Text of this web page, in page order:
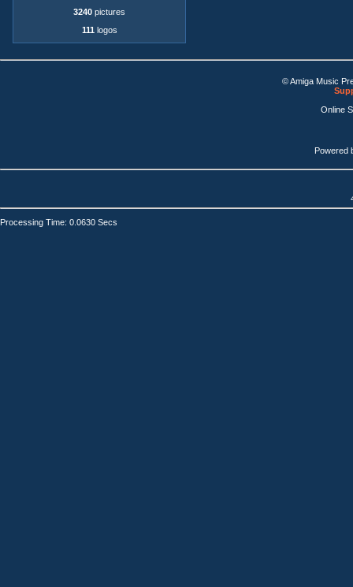
3240 pictures
111 logos
© Amiga Music
Online
Powered
Processing Time: 0.0630 Secs